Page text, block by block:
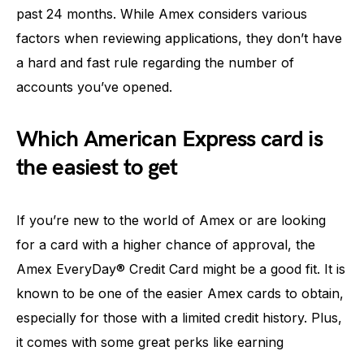
past 24 months. While Amex considers various
factors when reviewing applications, they don’t have
a hard and fast rule regarding the number of
accounts you’ve opened.
Which American Express card is
the easiest to get
If you’re new to the world of Amex or are looking
for a card with a higher chance of approval, the
Amex EveryDay® Credit Card might be a good fit. It is
known to be one of the easier Amex cards to obtain,
especially for those with a limited credit history. Plus,
it comes with some great perks like earning